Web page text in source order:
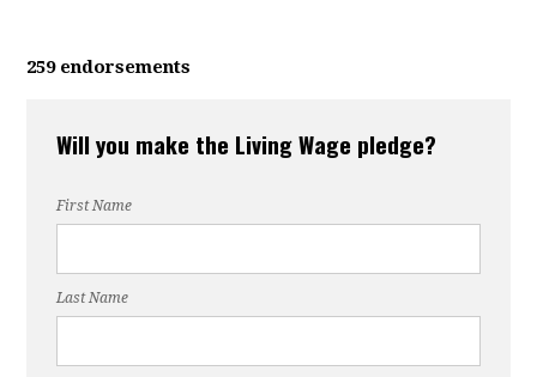
259 endorsements
Will you make the Living Wage pledge?
First Name
Last Name